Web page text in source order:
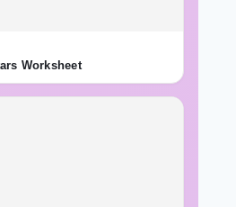
Worksheet